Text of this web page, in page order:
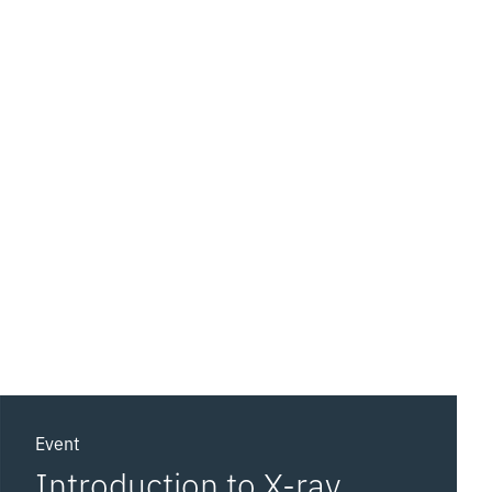
Event
Introduction to X-ray